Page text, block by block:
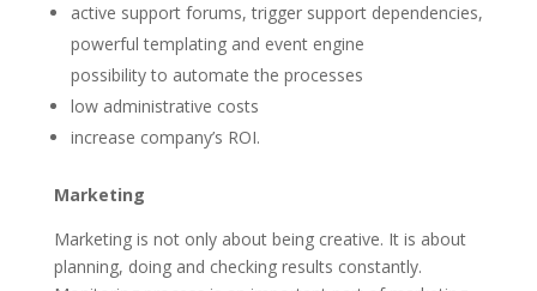
active support forums, trigger support dependencies,
powerful templating and event engine
possibility to automate the processes
low administrative costs
increase company’s ROI.
Marketing
Marketing is not only about being creative. It is about
planning, doing and checking results constantly.